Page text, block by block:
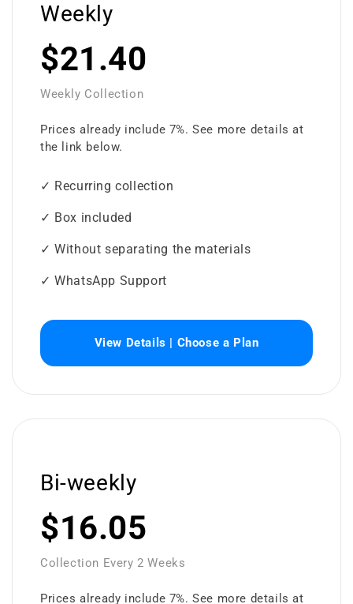
Weekly
$21.40
Weekly Collection
Prices already include 7%. See more details at
the link below.
✓ Recurring collection
✓ Box included
✓ Without separating the materials
✓ WhatsApp Support
View Details | Choose a Plan
Bi-weekly
$16.05
Collection Every 2 Weeks
Prices already include 7%. See more details at